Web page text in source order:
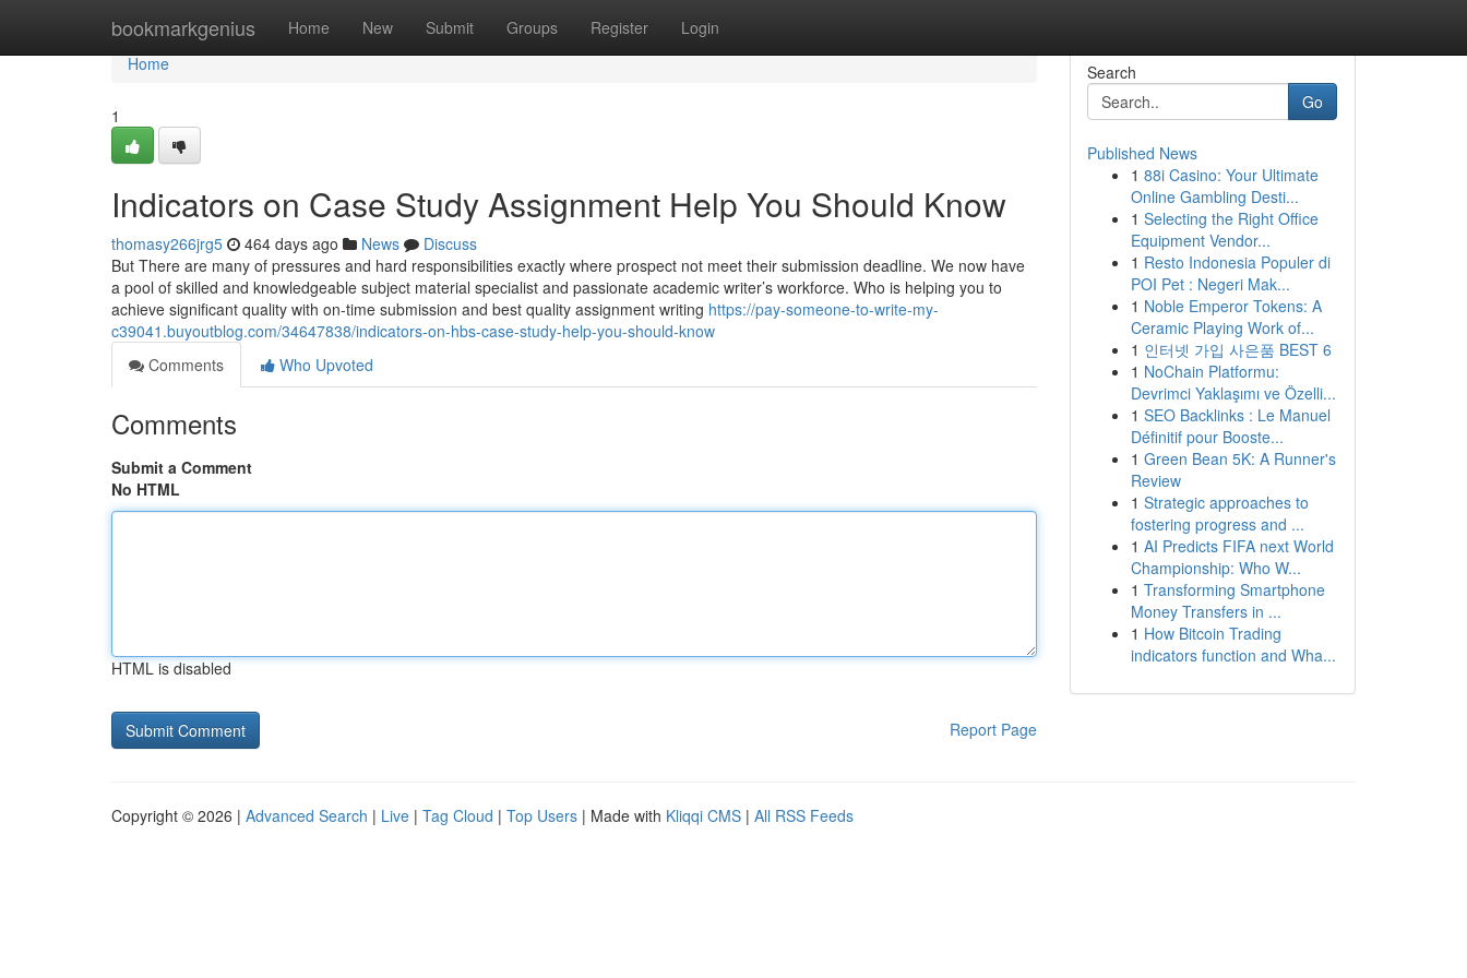
bookmarkgenius Home New Submit Groups Register Login
Home
Home
1
Indicators on Case Study Assignment Help You Should Know
thomasy266jrg5 464 days ago News
Discuss
But There are many of pressures and hard responsibilities exactly where prospect not meet their submission deadline. We now have
a pool of skilled and knowledgeable subject material specialist and passionate academic writer’s workforce. Who is helping you to
achieve significant quality with on-time submission and best quality assignment writing https://pay-someone-to-write-my-
c39041.buyoutblog.com/34647838/indicators-on-hbs-case-study-help-you-should-know
Comments
Who Upvoted
Comments
Submit a Comment
No HTML
HTML is disabled
Report Page
Search
Go
Published News
1 88i Casino: Your Ultimate
Online Gambling Desti...
1 Selecting the Right Office
Equipment Vendor...
1 Resto Indonesia Populer di
POI Pet : Negeri Mak...
1 Noble Emperor Tokens: A
Ceramic Playing Work of...
1 인터넷 가입 사은품 BEST 6
1 NoChain Platformu:
Devrimci Yaklaşımı ve Özelli...
1 SEO Backlinks : Le Manuel
Définitif pour Booste...
1 Green Bean 5K: A Runner's
Review
1 Strategic approaches to
fostering progress and ...
1 AI Predicts FIFA next World
Championship: Who W...
1 Transforming Smartphone
Money Transfers in ...
1 How Bitcoin Trading
indicators function and Wha...
Copyright © 2026 | Advanced Search | Live | Tag Cloud | Top Users | Made with Kliqqi CMS | All RSS Feeds